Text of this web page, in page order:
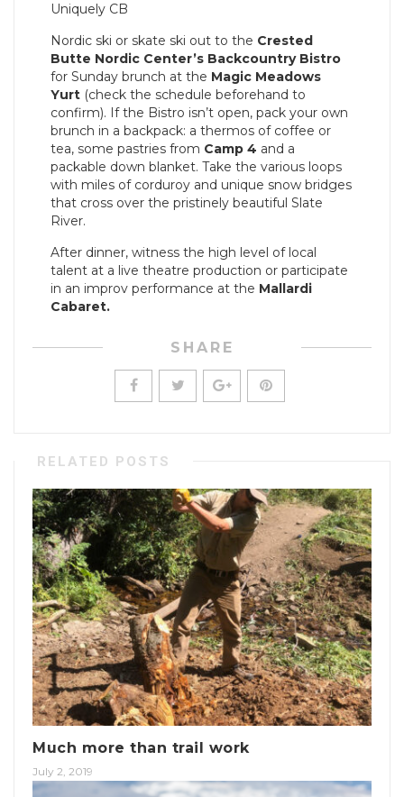
Uniquely CB
Nordic ski or skate ski out to the Crested
Butte Nordic Center’s Backcountry Bistro
for Sunday brunch at the Magic Meadows
Yurt (check the schedule beforehand to
confirm). If the Bistro isn’t open, pack your own
brunch in a backpack: a thermos of coffee or
tea, some pastries from Camp 4 and a
packable down blanket. Take the various loops
with miles of corduroy and unique snow bridges
that cross over the pristinely beautiful Slate
River.
After dinner, witness the high level of local
talent at a live theatre production or participate
in an improv performance at the Mallardi
Cabaret.
SHARE
RELATED POSTS
Much more than trail work
July 2, 2019